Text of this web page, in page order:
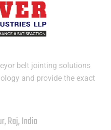
belt jointing solutions
and provide the exact
Raj, India